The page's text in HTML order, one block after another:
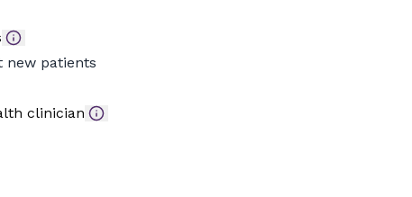
new patients
clinician